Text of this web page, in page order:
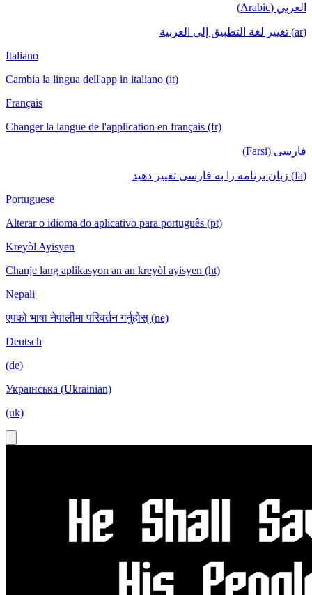
العربي (Arabic)
(ar) تغيير لغة التطبيق إلى العربية
Italiano
Cambia la lingua dell'app in italiano (it)
Français
Changer la langue de l'application en français (fr)
فارسی (Farsi)
(fa) زبان برنامه را به فارسی تغییر دهید
Portuguese
Alterar o idioma do aplicativo para português (pt)
Kreyòl Ayisyen
Chanje lang aplikasyon an an kreyòl ayisyen (ht)
Nepali
एपको भाषा नेपालीमा परिवर्तन गर्नुहोस् (ne)
Deutsch
(de)
Українська (Ukrainian)
(uk)